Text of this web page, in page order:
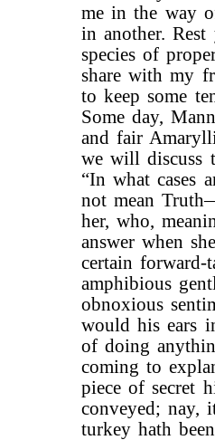
me in the way
in another.
species of
share with my
to keep some
Some day,
and fair
we will discuss
“In what cases
not mean
her, who,
answer when
certain
amphibious
obnoxious
would his ears
of doing
coming to
piece of secret
conveyed; nay,
turkey hath